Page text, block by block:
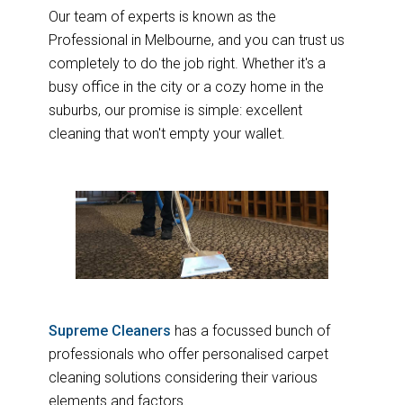
Our team of experts is known as the
Professional in Melbourne, and you can trust us
completely to do the job right. Whether it's a
busy office in the city or a cozy home in the
suburbs, our promise is simple: excellent
cleaning that won't empty your wallet.
Supreme Cleaners has a focussed bunch of
professionals who offer personalised carpet
cleaning solutions considering their various
elements and factors.